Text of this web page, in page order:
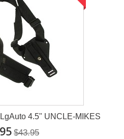
4.5" UNCLE-MIKES
$43.95